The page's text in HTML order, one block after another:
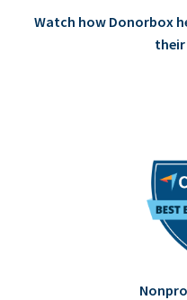
Watch how Donorbox
their